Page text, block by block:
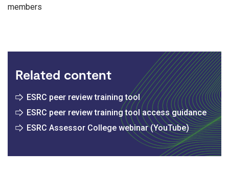
members
Related content
ESRC peer review training tool
ESRC peer review training tool access guidance
ESRC Assessor College webinar (YouTube)